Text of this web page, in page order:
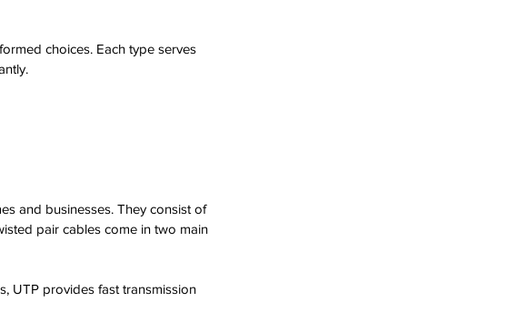
choices. Each type serves
and businesses. They consist of
pair cables come in two main
UTP provides fast transmission